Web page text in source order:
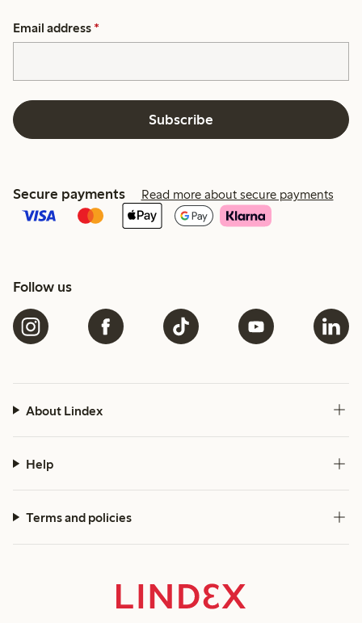
Email address *
Subscribe
Secure payments Read more about secure payments
Follow us
About Lindex
Help
Terms and policies